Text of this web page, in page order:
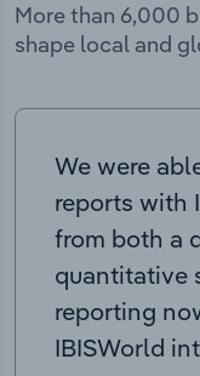
More than 6,000
shape local and
We were
reports with
from both a
quantitative
reporting
IBISWorld